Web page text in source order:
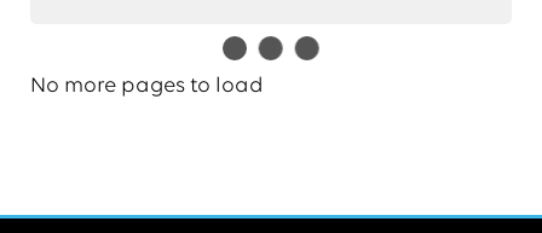
No more pages to load